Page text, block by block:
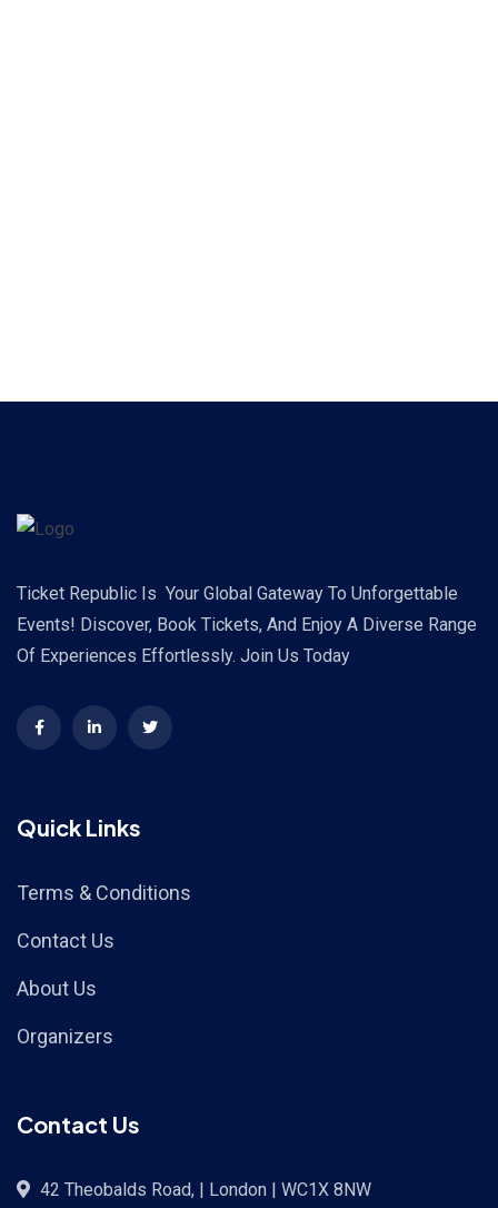
Ticket Republic Is Your Global Gateway To Unforgettable
Events! Discover, Book Tickets, And Enjoy A Diverse Range
Of Experiences Effortlessly. Join Us Today
Quick Links
Terms & Conditions
Contact Us
About Us
Organizers
Contact Us
42 Theobalds Road, | London | WC1X 8NW